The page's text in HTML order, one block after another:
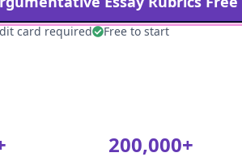
card required Free to start
200,000+